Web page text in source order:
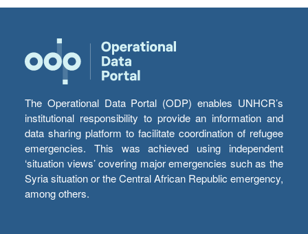
The Operational Data Portal (ODP) enables UNHCR’s
institutional responsibility to provide an information and
data sharing platform to facilitate coordination of refugee
emergencies. This was achieved using independent
‘situation views’ covering major emergencies such as the
Syria situation or the Central African Republic emergency,
among others.